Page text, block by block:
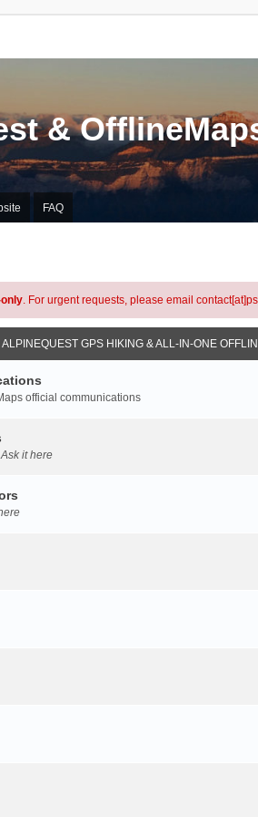
&
FAQ
. For urgent requests, please email
ALPINEQUEST GPS HIKING & ALL-IN-ONE
official communications
it here